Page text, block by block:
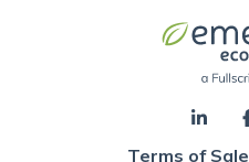
Terms of Sale